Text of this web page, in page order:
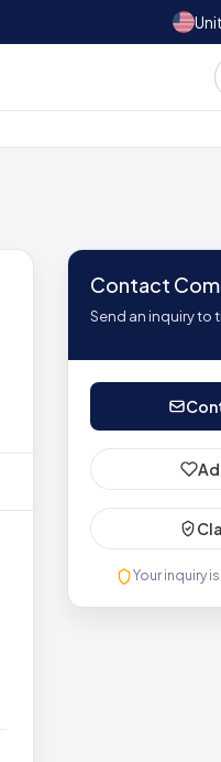
Contact
Send an inquiry to
Your inquiry